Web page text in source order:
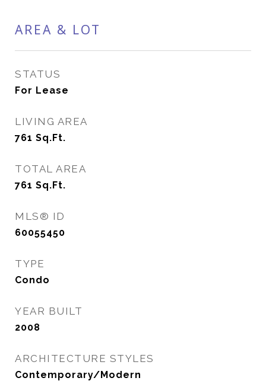
AREA & LOT
STATUS
For Lease
LIVING AREA
761 Sq.Ft.
TOTAL AREA
761 Sq.Ft.
MLS® ID
60055450
TYPE
Condo
YEAR BUILT
2008
ARCHITECTURE STYLES
Contemporary/Modern